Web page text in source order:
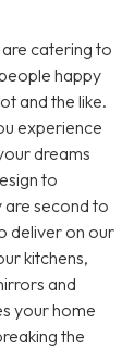
catering to
happy
and the like.
experience
dreams
to
are second to
deliver on our
kitchens,
and
your home
the